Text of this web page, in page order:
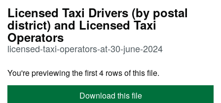
Licensed Taxi Drivers (by postal
district) and Licensed Taxi
Operators
licensed-taxi-operators-at-30-june-2024
You're previewing the first 4 rows of this file.
Download this file